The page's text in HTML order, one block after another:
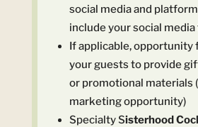
social media and
include your social media
If applicable, opportunity
your guests to provide
or promotional materials
marketing opportunity)
Specialty Sisterhood